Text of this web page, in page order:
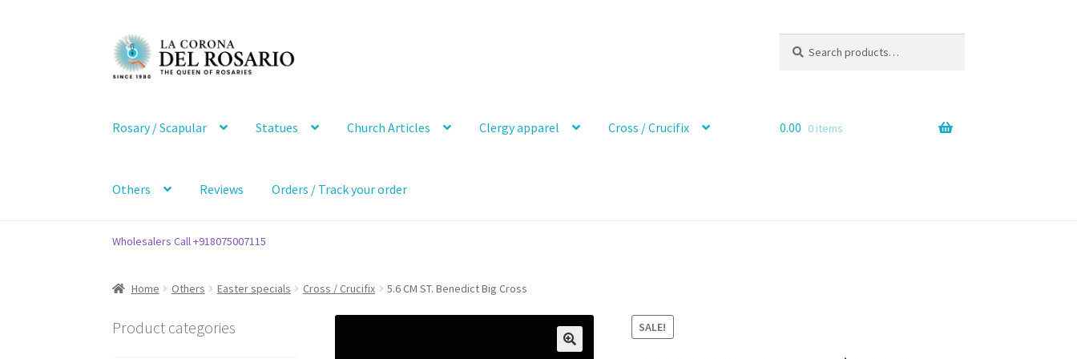
Skip
to
navigation
Skip
to
content
for:
Rosary / Scapular Statues Church Articles Clergy apparel Cross / Crucifix
Others Reviews Orders / Track your order
0.00 0 items
Wholesalers Call +918075007115
Home Others Easter specials Cross / Crucifix 5.6 CM ST. Benedict Big Cross
SALE!
Product categories